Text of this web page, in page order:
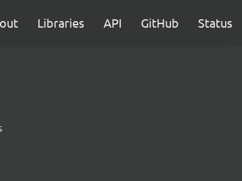
Libraries API GitHub Status